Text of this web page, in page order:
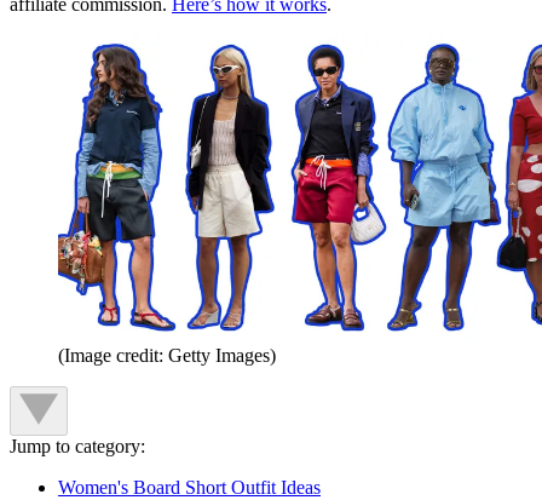
affiliate commission. Here’s how it works.
(Image credit: Getty Images)
Jump to category:
Women's Board Short Outfit Ideas